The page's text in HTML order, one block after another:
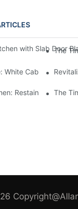
with Slab Door
The
White Cabinets In
Restaining Wood
The